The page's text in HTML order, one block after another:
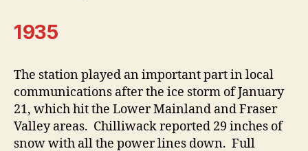
1935
The station played an important part in local
communications after the ice storm of January
21, which hit the Lower Mainland and Fraser
Valley areas. Chilliwack reported 29 inches of
snow with all the power lines down. Full